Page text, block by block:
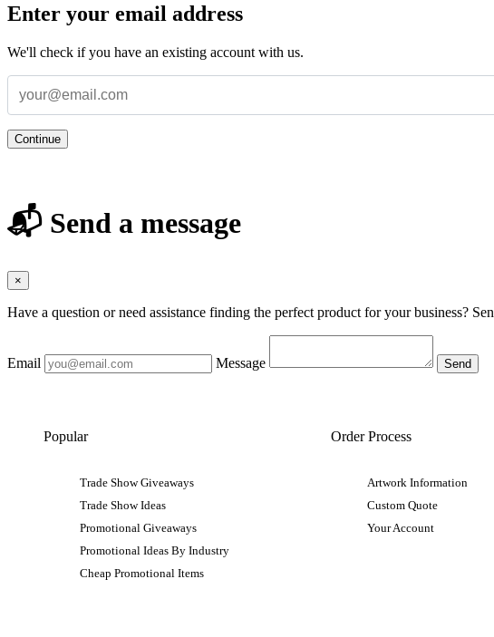
Enter your email address
We'll check if you have an existing account with us.
Continue
📬 Send a message
×
Have a question or need assistance finding the perfect product for your business?
Email Message
Popular
Trade Show Giveaways
Trade Show Ideas
Promotional Giveaways
Promotional Ideas By Industry
Cheap Promotional Items
Order Process
Artwork Information
Custom Quote
Your Account